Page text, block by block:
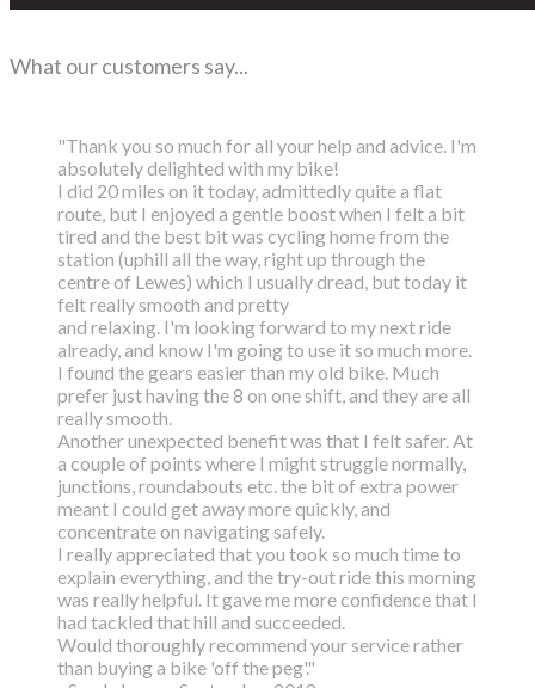
What our customers say...
"Thank you so much for all your help and advice. I'm
absolutely delighted with my bike!
I did 20 miles on it today, admittedly quite a flat
route, but I enjoyed a gentle boostwhen I felt a bit
tired and the best bit was cycling home from the
station (uphill all the way, right up through the
centre of Lewes) which I usually dread, but today it
felt really smooth and pretty
and relaxing. I'm looking forward to my next ride
already, and know I'm going to use it so much more.
I found the gears easier than my old bike. Much
prefer just having the 8 on one shift, and they are all
really smooth.
Another unexpected benefit was that I felt safer. At
a couple of points where I might struggle normally,
junctions, roundabouts etc. the bit of extra power
meant I could get away more quickly, and
concentrate on navigating safely.
I really appreciated that you took so much time to
explain everything, and the try-out ride this morning
was really helpful. It gave me more confidence that I
had tackled that hill and succeeded.
Would thoroughly recommend your service rather
than buying a bike 'off the peg'."